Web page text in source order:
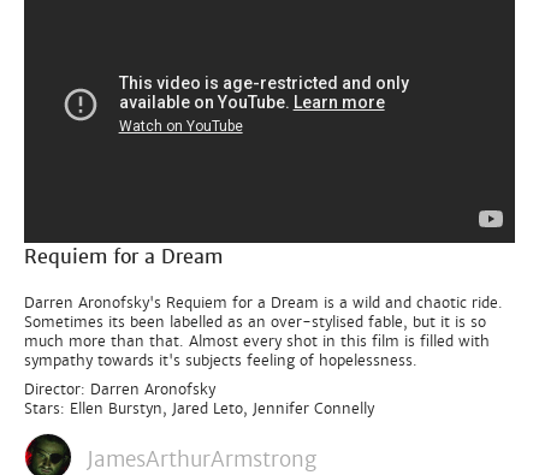
Requiem for a Dream
Darren Aronofsky's Requiem for a Dream is a wild and chaotic ride.
Sometimes its been labelled as an over-stylised fable, but it is so
much more than that. Almost every shot in this film is filled with
sympathy towards it's subjects feeling of hopelessness.
Director: Darren Aronofsky
Stars: Ellen Burstyn, Jared Leto, Jennifer Connelly
JamesArthurArmstrong